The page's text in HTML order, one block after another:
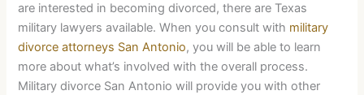
are interested in becoming divorced, there are Texas
military lawyers available. When you consult with military
divorce attorneys San Antonio, you will be able to learn
more about what’s involved with the overall process.
Military divorce San Antonio will provide you with other